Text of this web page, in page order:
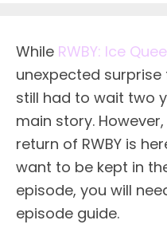
While RWBY: Ice
unexpected surprise
still had to wait two
main story.
return of RWBY is
want to be kept in
episode, you will
episode guide.